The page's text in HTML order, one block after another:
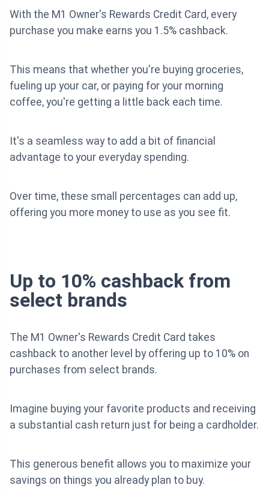
With the M1 Owner's Rewards Credit Card, every
purchase you make earns you 1.5% cashback.
This means that whether you're buying groceries,
fueling up your car, or paying for your morning
coffee, you're getting a little back each time.
It's a seamless way to add a bit of financial
advantage to your everyday spending.
Over time, these small percentages can add up,
offering you more money to use as you see fit.
Up to 10% cashback from
select brands
The M1 Owner's Rewards Credit Card takes
cashback to another level by offering up to 10% on
purchases from select brands.
Imagine buying your favorite products and receiving
a substantial cash return just for being a cardholder.
This generous benefit allows you to maximize your
savings on things you already plan to buy.